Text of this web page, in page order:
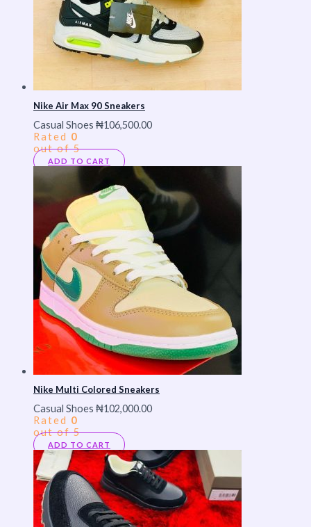
Nike Air Max 90 Sneakers
Casual Shoes ₦106,500.00
Rated 0
out of 5
ADD TO CART
Nike Multi Colored Sneakers
Casual Shoes ₦102,000.00
Rated 0
out of 5
ADD TO CART